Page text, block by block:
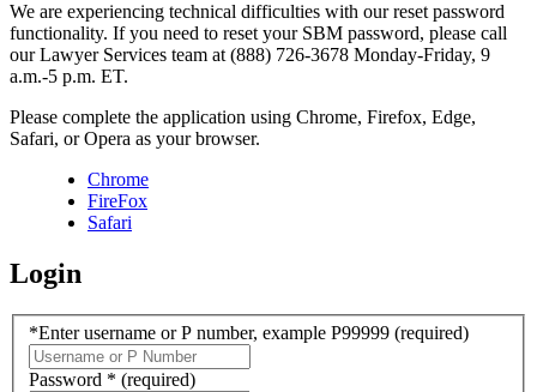
We are experiencing technical difficulties with our reset password
functionality. If you need to reset your SBM password, please call
our Lawyer Services team at (888) 726-3678 Monday-Friday, 9
a.m.-5 p.m. ET.
Please complete the application using Chrome, Firefox, Edge,
Safari, or Opera as your browser.
Chrome
FireFox
Safari
Login
*Enter username or P number, example P99999 (required)
Password * (required)